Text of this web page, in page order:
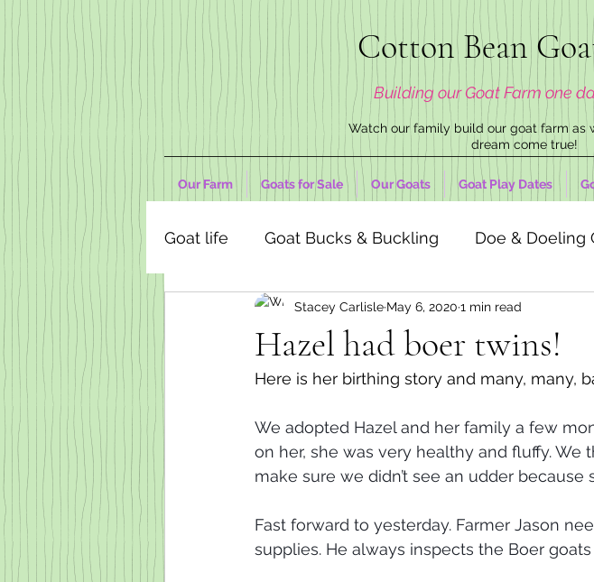
Cotton Bean
Building our Goat Farm one
Watch our family build our goat farm as
dream come true!
Our Farm Goats for Sale Our Goats Goat Play Dates
Goat life Goat Bucks & Buckling Doe & Doeling
Goat Decor Store
Hazel had boer twins!
Stacey Carlisle May 6, 2020 1 min read
Here is her birthing story and many, many,
We adopted Hazel and her family a few
on her, she was very healthy and fluffy.
make sure we didn’t see an udder
Fast forward to yesterday. Farmer Jason
supplies. He always inspects the Boer